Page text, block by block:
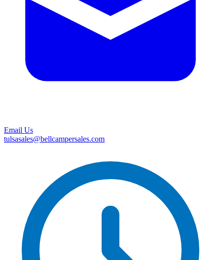
Email Us
tulsasales@bellcampersales.com